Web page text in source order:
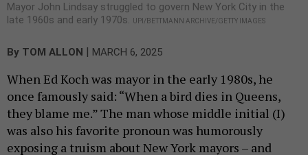
Mayor John Lindsay struggled to govern New York City in the
late 1960s and early 1970s. UPI/BETTMANN ARCHIVE/GETTY IMAGES
By TOM ALLON MARCH 6, 2025
When Ed Koch was mayor in the early 1980s, he
once famously said: “When a bird dies in Queens,
they blame me.” The man whose middle initial (I)
was also his favorite pronoun was humorously
exposing a truism about New York mayors – and